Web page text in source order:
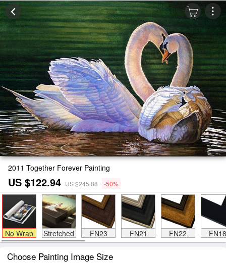
2011 Together Forever Painting
US $122.94 US $245.88 -50%
No Wrap Stretched FN23 FN21 FN22 FN18
Choose Painting Image Size